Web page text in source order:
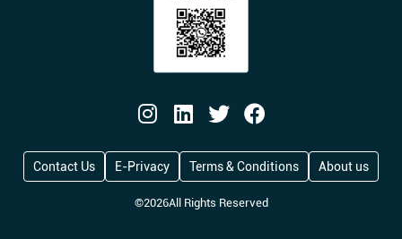
©2026All Rights Reserved
Contact Us E-Privacy Terms & Conditions About us